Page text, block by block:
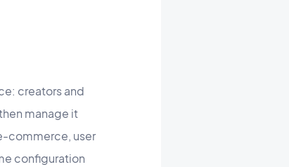
creators and
manage it
commerce, user
configuration